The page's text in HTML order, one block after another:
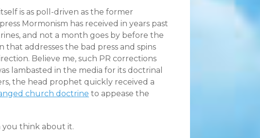
is as poll-driven as the former
Mormonism has received in years past
and not a month goes by before the
that addresses the bad press and spins
Believe me, such PR corrections
lambasted in the media for its doctrinal
the head prophet quickly received a
church doctrine to appease the
you think about it.